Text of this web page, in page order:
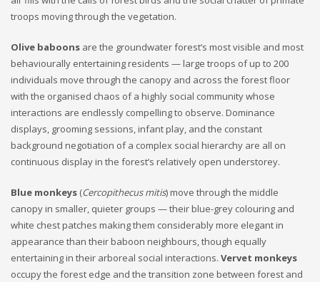
troops moving through the vegetation.
Olive baboons are the groundwater forest’s most visible and most
behaviourally entertaining residents — large troops of up to 200
individuals move through the canopy and across the forest floor
with the organised chaos of a highly social community whose
interactions are endlessly compelling to observe. Dominance
displays, grooming sessions, infant play, and the constant
background negotiation of a complex social hierarchy are all on
continuous display in the forest’s relatively open understorey.
Blue monkeys (Cercopithecus mitis) move through the middle
canopy in smaller, quieter groups — their blue-grey colouring and
white chest patches making them considerably more elegant in
appearance than their baboon neighbours, though equally
entertaining in their arboreal social interactions. Vervet monkeys
occupy the forest edge and the transition zone between forest and